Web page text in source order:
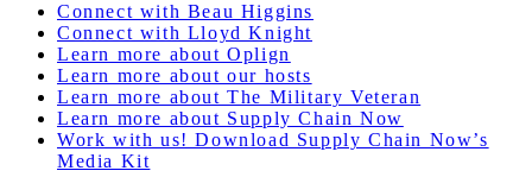
Connect with Beau Higgins
Connect with Lloyd Knight
Learn more about Oplign
Learn more about our hosts
Learn more about The Military Veteran
Learn more about Supply Chain Now
Work with us! Download Supply Chain Now’s
Media Kit